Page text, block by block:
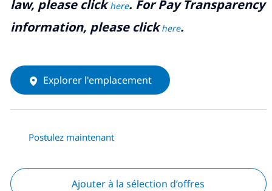
law, please clickhere. For Pay Transparency
information, please clickhere.
Explorer l'emplacement
Postulez maintenant
Ajouter à la sélection d’offres